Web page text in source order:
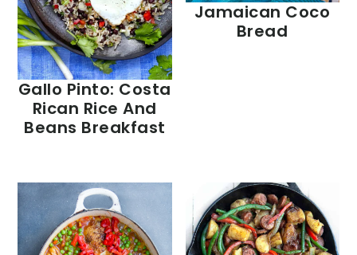
Gallo Pinto: Costa
Rican Rice And
Beans Breakfast
Jamaican Coco
Bread